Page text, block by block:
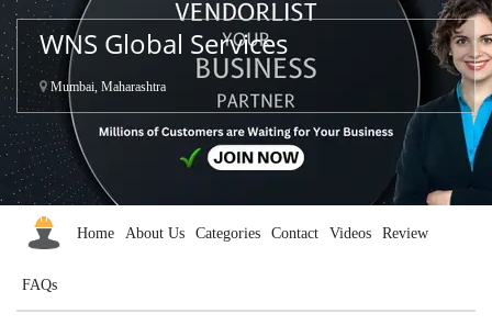
WNS Global Services
Mumbai, Maharashtra
Home About Us Categories Contact Videos Review
FAQs